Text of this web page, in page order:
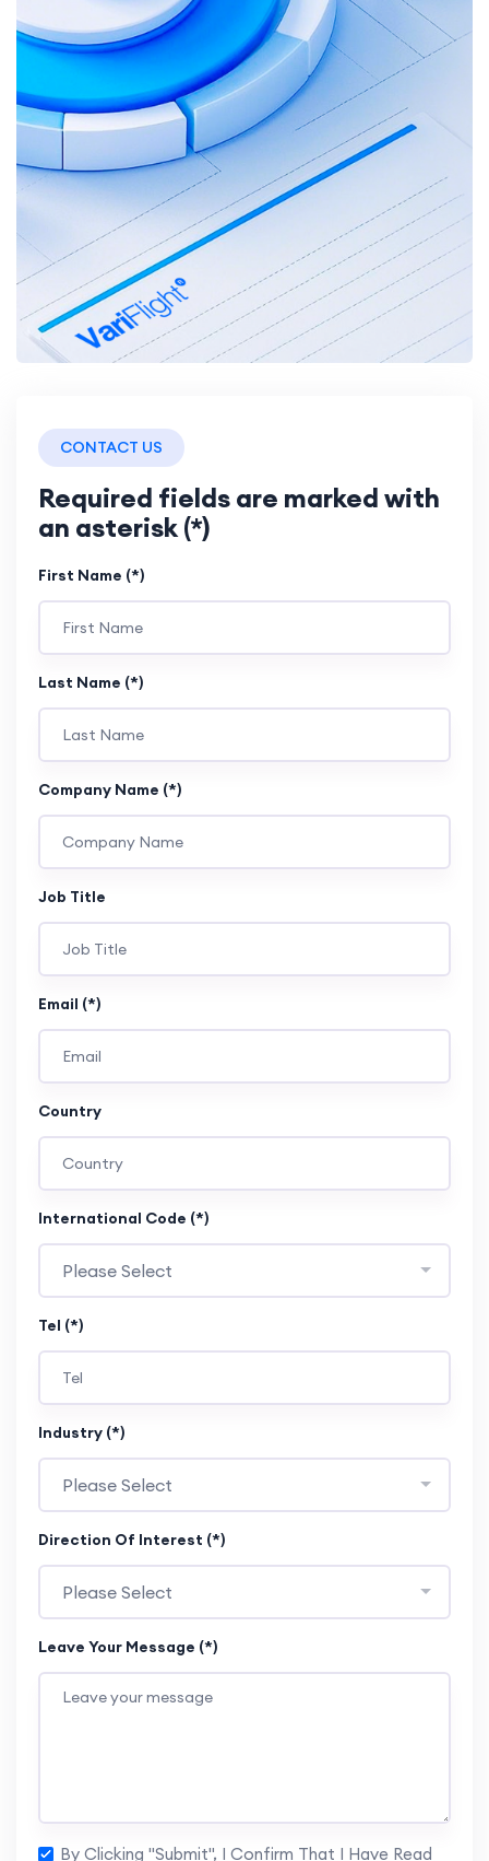
CONTACT US
Required fields are marked with
an asterisk (*)
First Name (*)
Last Name (*)
Company Name (*)
Job Title
Email (*)
Country
International Code (*)
Please Select
Tel (*)
Industry (*)
Please Select
Direction Of Interest (*)
Please Select
Leave Your Message (*)
By Clicking "Submit", I Confirm That I Have Read